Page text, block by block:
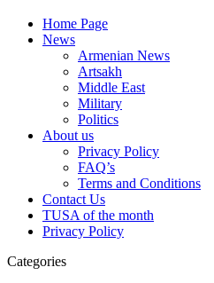
Home Page
News
Armenian News
Artsakh
Middle East
Military
Politics
About us
Privacy Policy
FAQ’s
Terms and Conditions
Contact Us
TUSA of the month
Privacy Policy
Categories